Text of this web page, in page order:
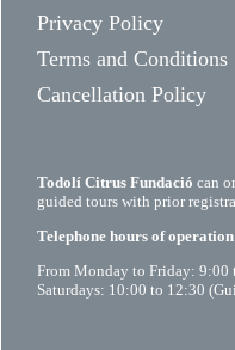
Privacy Policy
Terms and Conditions
Cancellation Policy
Todolí Citrus Fundació can
guided tours with prior
Telephone hours of operation
From Monday to Friday: 9:00
Saturdays: 10:00 to 12:30